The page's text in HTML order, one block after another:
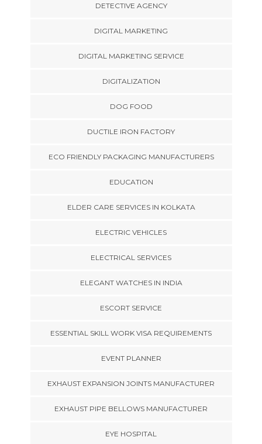
DETECTIVE AGENCY
DIGITAL MARKETING
DIGITAL MARKETING SERVICE
DIGITALIZATION
DOG FOOD
DUCTILE IRON FACTORY
ECO FRIENDLY PACKAGING MANUFACTURERS
EDUCATION
ELDER CARE SERVICES IN KOLKATA
ELECTRIC VEHICLES
ELECTRICAL SERVICES
ELEGANT WATCHES IN INDIA
ESCORT SERVICE
ESSENTIAL SKILL WORK VISA REQUIREMENTS
EVENT PLANNER
EXHAUST EXPANSION JOINTS MANUFACTURER
EXHAUST PIPE BELLOWS MANUFACTURER
EYE HOSPITAL